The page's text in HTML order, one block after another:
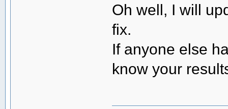
Oh well, I will
fix.
If anyone else
know your